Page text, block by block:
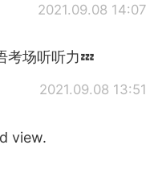
2021.09.08 14:07
考场听听力💤
2021.09.08 13:51
view.